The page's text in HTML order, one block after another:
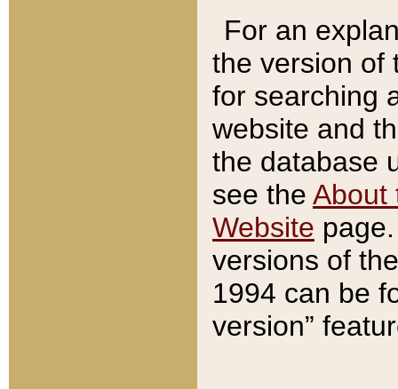
For an
the version of
for searching
website and
the database
see the About
Website
versions of
1994 can be
version”